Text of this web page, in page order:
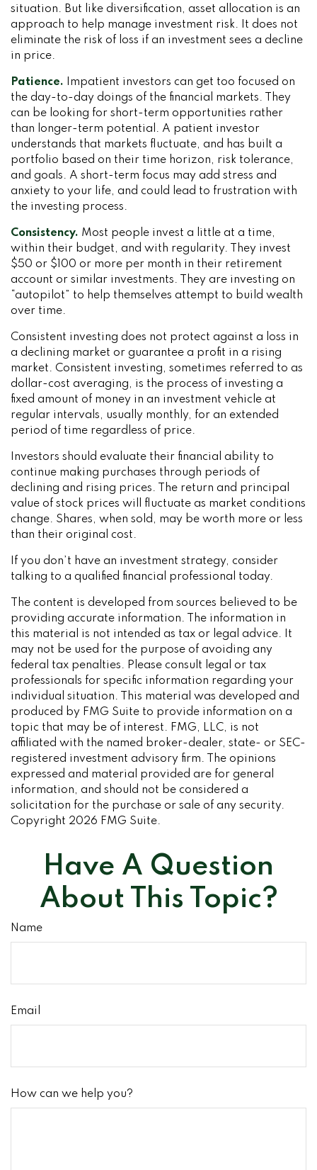
situation. But like diversification, asset allocation is an
approach to help manage investment risk. It does not
eliminate the risk of loss if an investment sees a decline
in price.
Patience. Impatient investors can get too focused on
the day-to-day doings of the financial markets. They
can be looking for short-term opportunities rather
than longer-term potential. A patient investor
understands that markets fluctuate, and has built a
portfolio based on their time horizon, risk tolerance,
and goals. A short-term focus may add stress and
anxiety to your life, and could lead to frustration with
the investing process.
Consistency. Most people invest a little at a time,
within their budget, and with regularity. They invest
$50 or $100 or more per month in their retirement
account or similar investments. They are investing on
“autopilot” to help themselves attempt to build wealth
over time.
Consistent investing does not protect against a loss in
a declining market or guarantee a profit in a rising
market. Consistent investing, sometimes referred to as
dollar-cost averaging, is the process of investing a
fixed amount of money in an investment vehicle at
regular intervals, usually monthly, for an extended
period of time regardless of price.
Investors should evaluate their financial ability to
continue making purchases through periods of
declining and rising prices. The return and principal
value of stock prices will fluctuate as market conditions
change. Shares, when sold, may be worth more or less
than their original cost.
If you don’t have an investment strategy, consider
talking to a qualified financial professional today.
The content is developed from sources believed to be
providing accurate information. The information in
this material is not intended as tax or legal advice. It
may not be used for the purpose of avoiding any
federal tax penalties. Please consult legal or tax
professionals for specific information regarding your
individual situation. This material was developed and
produced by FMG Suite to provide information on a
topic that may be of interest. FMG, LLC, is not
affiliated with the named broker-dealer, state- or SEC-
registered investment advisory firm. The opinions
expressed and material provided are for general
information, and should not be considered a
solicitation for the purchase or sale of any security.
Copyright 2026 FMG Suite.
Have A Question
About This Topic?
Name
Email
How can we help you?